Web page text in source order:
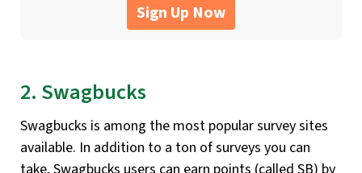
Sign Up Now
2. Swagbucks
Swagbucks is among the most popular survey sites
available. In addition to a ton of surveys you can